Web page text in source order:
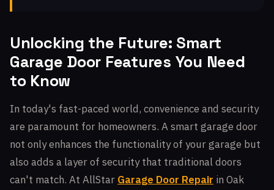
Unlocking the Future: Smart
Garage Door Features You Need
to Know
In today's fast-paced world, convenience and security
are paramount for homeowners. A smart garage door
not only enhances the functionality of your garage but
also adds a layer of security that traditional doors
can't match. At AllStar Garage Door Repair in Oak